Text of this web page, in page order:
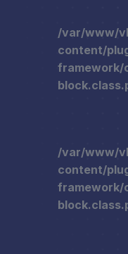
/var/www/
content/
framework/
/var/www/
content/
framework/